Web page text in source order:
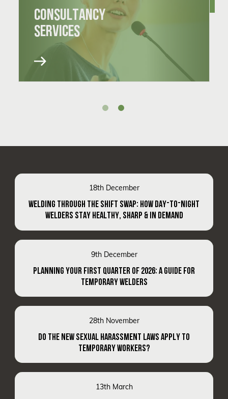
CONSULTANCY
SERVICES
18th December
WELDING THROUGH THE SHIFT SWAP: HOW DAY-TO-NIGHT
WELDERS STAY HEALTHY, SHARP & IN DEMAND
9th December
PLANNING YOUR FIRST QUARTER OF 2026: A GUIDE FOR
TEMPORARY WELDERS
28th November
DO THE NEW SEXUAL HARASSMENT LAWS APPLY TO
TEMPORARY WORKERS?
13th March